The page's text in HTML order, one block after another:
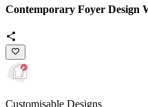
Contemporary Foyer Design
Customisable Designs